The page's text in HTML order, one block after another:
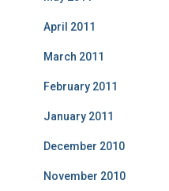
April 2011
March 2011
February 2011
January 2011
December 2010
November 2010